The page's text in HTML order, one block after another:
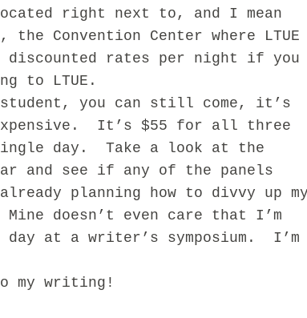
right next to, and I mean
Convention Center where LTUE
rates per night if you
to LTUE.
you can still come, it’s
It’s $55 for all three
day. Take a look at the
and see if any of the panels
planning how to divvy up
Mine doesn’t even care that I’m
day at a writer’s symposium. I’m
my writing!